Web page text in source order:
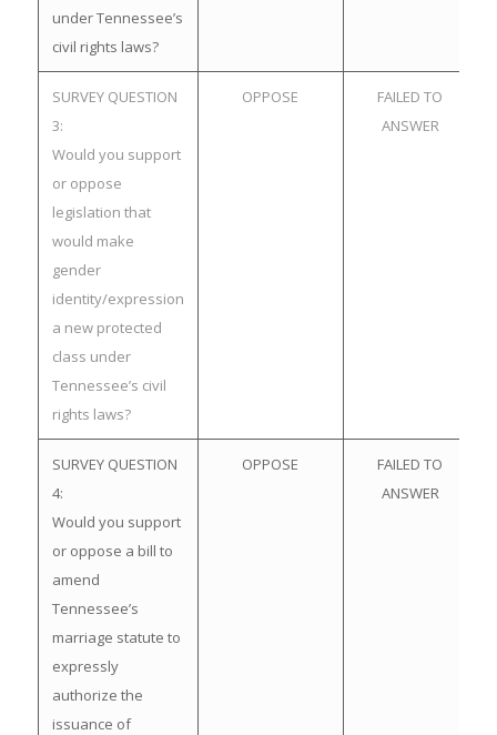
under Tennessee’s
civil rights laws?
SURVEY QUESTION
3:
Would you support
or oppose
legislation that
would make
gender
identity/expression
a new protected
class under
Tennessee’s civil
rights laws?
OPPOSE
FAILED TO
ANSWER
SURVEY QUESTION
4:
Would you support
or oppose a bill to
amend
Tennessee’s
marriage statute to
expressly
authorize the
issuance of
OPPOSE
FAILED TO
ANSWER